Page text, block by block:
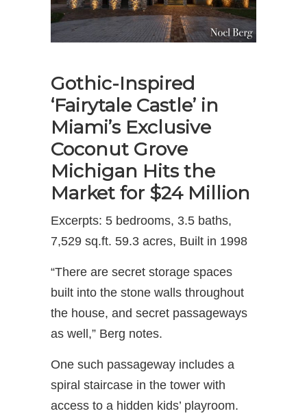
Gothic-Inspired
‘Fairytale Castle’ in
Miami’s Exclusive
Coconut Grove
Michigan Hits the
Market for $24 Million
Excerpts: 5 bedrooms, 3.5 baths,
7,529 sq.ft. 59.3 acres, Built in 1998
“There are secret storage spaces
built into the stone walls throughout
the house, and secret passageways
as well,” Berg notes.
One such passageway includes a
spiral staircase in the tower with
access to a hidden kids’ playroom.